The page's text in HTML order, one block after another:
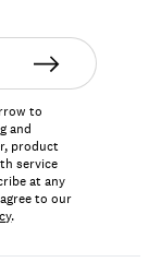
to
and
product
service
at any
to our
.